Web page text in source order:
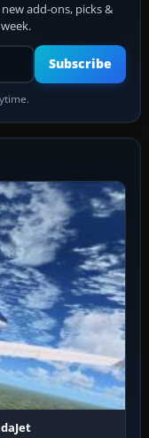
add-ons, picks &
address
Subscribe